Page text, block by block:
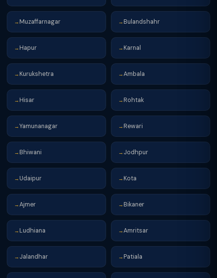
→ Muzaffarnagar → Bulandshahr
→ Hapur → Karnal
→ Kurukshetra →Ambala
→ Hisar → Rohtak
→Yamunanagar → Rewari
→ Bhiwani → Jodhpur
→ Udaipur → Kota
→Ajmer → Bikaner
→ Ludhiana →Amritsar
→ Jalandhar → Patiala